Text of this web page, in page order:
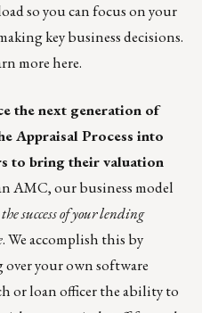
so you can focus on your
key business decisions.
morehere.
the next generation of
Appraisal Process into
to bring their valuation
AMC, our business model
the success of your lending
. We accomplish this by
your own software
or loan officer the ability to